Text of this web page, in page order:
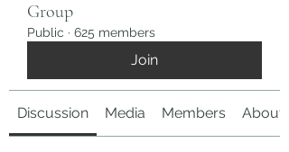
Group
Public · 625 members
Join
Discussion Media Members About